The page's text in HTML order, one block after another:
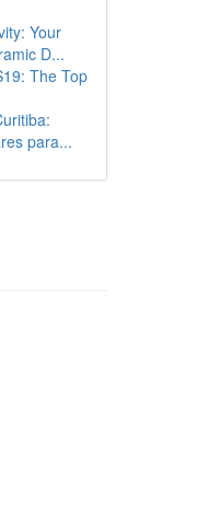
Your
D...
The Top
para...